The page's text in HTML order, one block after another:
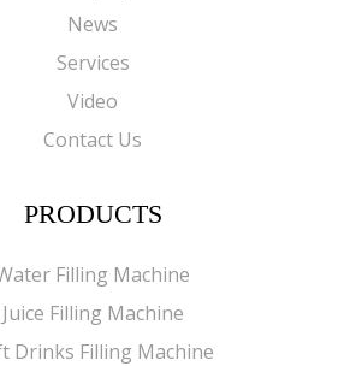
News
Services
Video
Contact Us
PRODUCTS
Filling Machine
Juice Filling Machine
Drinks Filling Machine